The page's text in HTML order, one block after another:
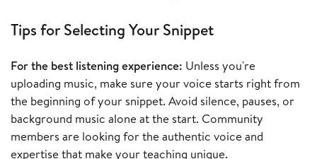
Tips for Selecting Your Snippet
For the best listening experience: Unless you're
uploading music, make sure your voice starts right from
the beginning of your snippet. Avoid silence, pauses, or
background music alone at the start. Community
members are looking for the authentic voice and
expertise that make your teaching unique.